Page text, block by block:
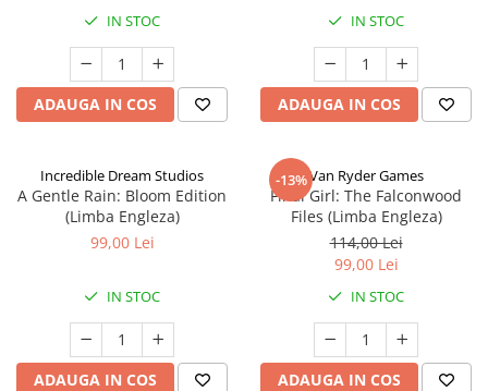
IN STOC
ADAUGA IN COS
IN STOC
ADAUGA IN COS
Incredible Dream Studios
A Gentle Rain: Bloom Edition
(Limba Engleza)
99,00 Lei
IN STOC
ADAUGA IN COS
-13%Van Ryder Games
Final Girl: The Falconwood
Files (Limba Engleza)
114,00 Lei
99,00 Lei
IN STOC
ADAUGA IN COS